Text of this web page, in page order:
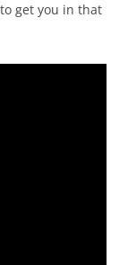
get you in that